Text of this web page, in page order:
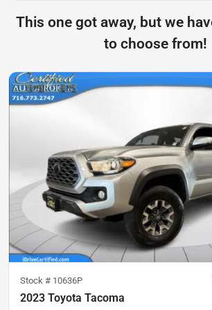
This one got away, but we
to choose from!
Stock # 10636P
2023 Toyota Tacoma